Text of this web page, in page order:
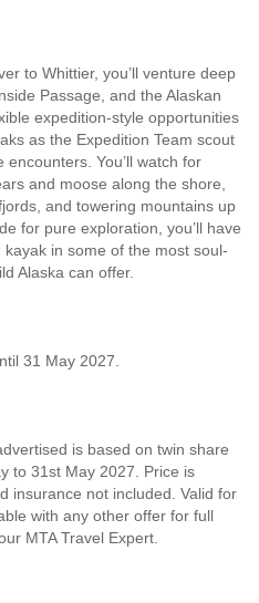
to Whittier, you’ll venture deep
Passage, and the Alaskan
expedition-style opportunities
as the Expedition Team scout
You’ll watch for
and moose along the shore,
and towering mountains up
for pure exploration, you’ll have
in some of the most soul-
Alaska can offer.
31 May 2027.
is based on twin share
to 31st May 2027. Price is
insurance not included. Valid for
with any other offer for full
MTA Travel Expert.